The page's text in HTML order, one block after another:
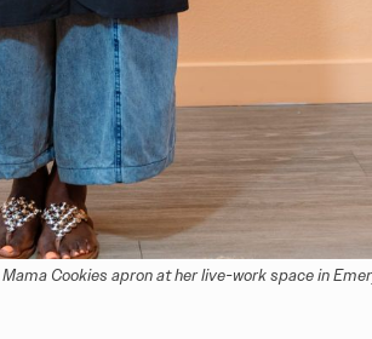
Cookies apron at her live-work space in